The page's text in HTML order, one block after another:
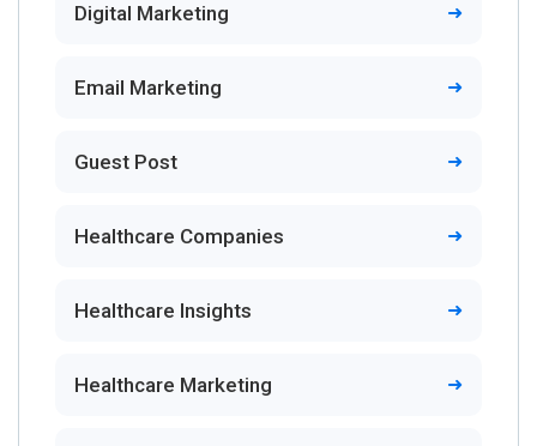
Digital Marketing
Email Marketing
Guest Post
Healthcare Companies
Healthcare Insights
Healthcare Marketing